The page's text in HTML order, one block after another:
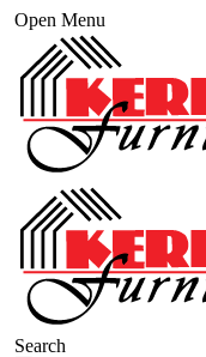
Open Menu
Search